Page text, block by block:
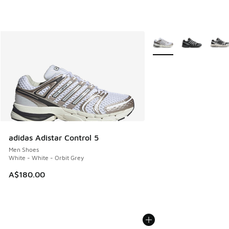
adidas Adistar Control 5
Men Shoes
White - White - Orbit Grey
A$180.00
More Colors Available